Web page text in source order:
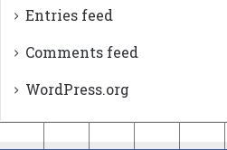
Entries feed
Comments feed
WordPress.org